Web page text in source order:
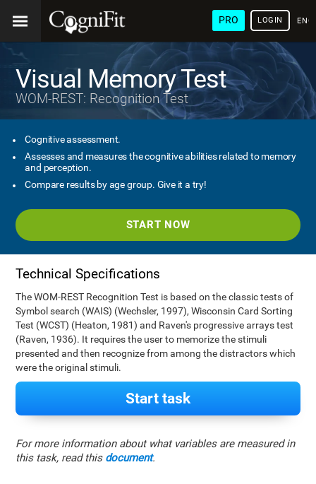
PRO LOGIN
Visual Memory Test
WOM-REST: Recognition Test
Cognitive assessment.
Assesses and measures the cognitive abilities related to memory
and perception.
Compare results by age group. Give it a try!
START NOW
Technical Specifications
The WOM-REST Recognition Test is based on the classic tests of
Symbol search (WAIS) (Wechsler, 1997), Wisconsin Card Sorting
Test (WCST) (Heaton, 1981) and Raven's progressive arrays test
(Raven, 1936). It requires the user to memorize the stimuli
presented and then recognize from among the distractors which
were the original stimuli.
Start task
For more information about what variables are measured in
this task, read this document.